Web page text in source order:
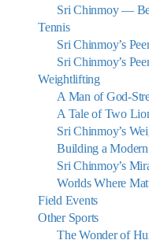
Sri Chinmoy —
Tennis
Sri Chinmoy’s
Sri Chinmoy’s
Weightlifting
A Man of God-
A Tale of Two
Sri Chinmoy’s
Building a Modern
Sri Chinmoy’s
Worlds Where
Field Events
Other Sports
The Wonder of